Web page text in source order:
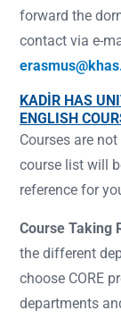
forward the
contact via e-
KADİR HAS
ENGLISH
Courses are
course list will
reference for
Course Taking
the different
choose CORE
departments